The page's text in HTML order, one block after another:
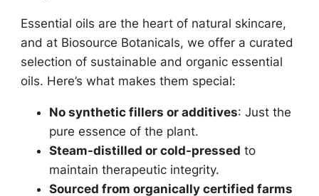
Essential oils are the heart of natural skincare,
and at Biosource Botanicals, we offer a curated
selection of sustainable and organic essential
oils. Here’s what makes them special:
No synthetic fillers or additives: Just the
pure essence of the plant.
Steam-distilled or cold-pressed to
maintain therapeutic integrity.
Sourced from organically certified farms